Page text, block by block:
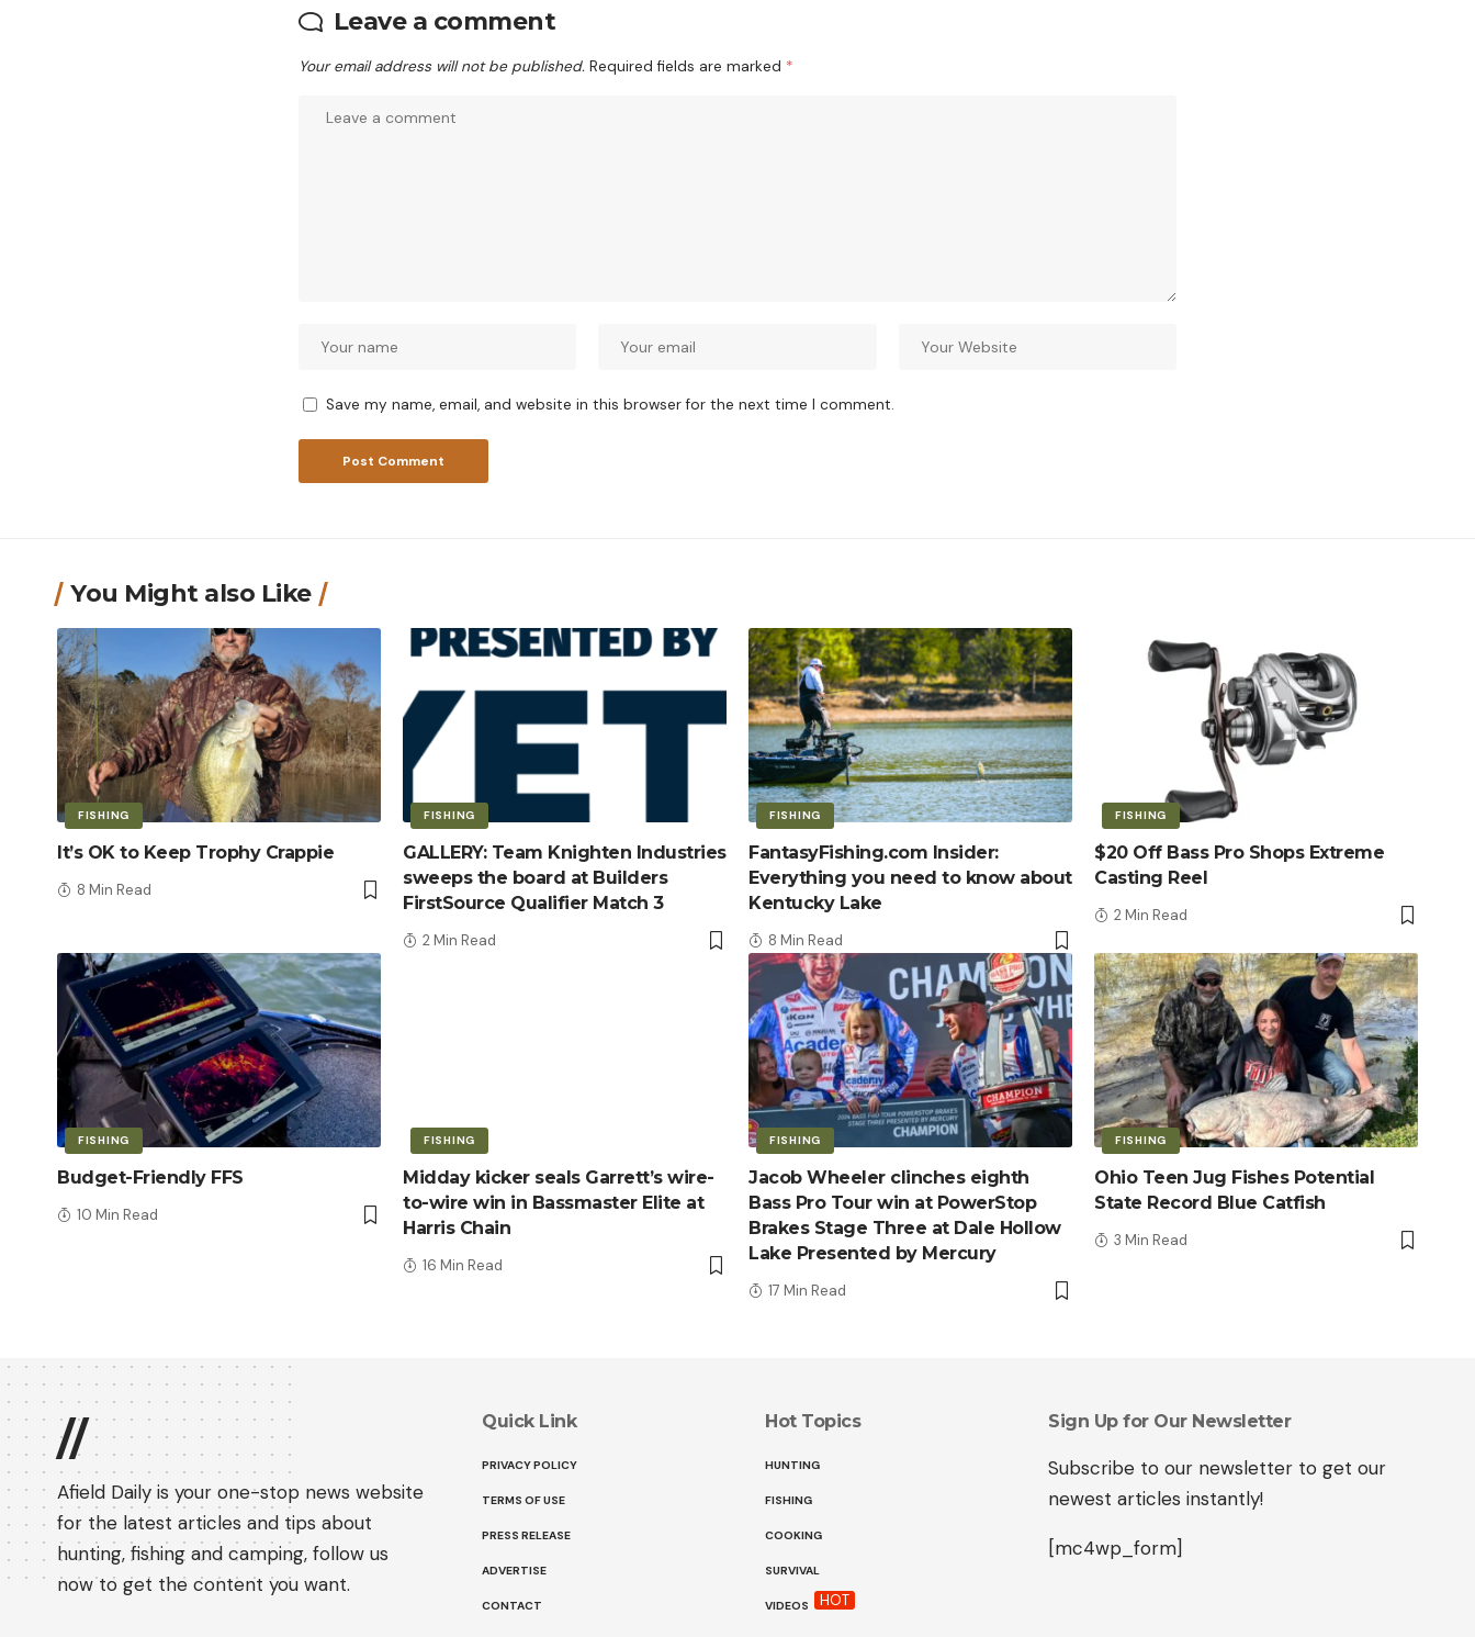
Leave a comment
Your email address will not be published. Required fields are marked *
Save my name, email, and website in this browser for the next time I comment.
You Might also Like
FISHING
It’s OK to Keep Trophy Crappie
8 Min Read
FISHING
GALLERY: Team Knighten Industries
sweeps the board at Builders
FirstSource Qualifier Match 3
2 Min Read
FISHING
FantasyFishing.com Insider:
Everything you need to know about
Kentucky Lake
8 Min Read
FISHING
$20 Off Bass Pro Shops Extreme
Casting Reel
2 Min Read
FISHING
Budget-Friendly FFS
10 Min Read
FISHING
Midday kicker seals Garrett’s wire-
to-wire win in Bassmaster Elite at
Harris Chain
16 Min Read
FISHING
Jacob Wheeler clinches eighth
Bass Pro Tour win at PowerStop
Brakes Stage Three at Dale Hollow
Lake Presented by Mercury
17 Min Read
FISHING
Ohio Teen Jug Fishes Potential
State Record Blue Catfish
3 Min Read
//
Afield Daily is your one-stop news website
for the latest articles and tips about
hunting, fishing and camping, follow us
now to get the content you want.
Quick Link
PRIVACY POLICY
TERMS OF USE
PRESS RELEASE
ADVERTISE
CONTACT
Hot Topics
HUNTING
FISHING
COOKING
SURVIVAL
VIDEOS HOT
Sign Up for Our Newsletter
Subscribe to our newsletter to get our
newest articles instantly!
[mc4wp_form]